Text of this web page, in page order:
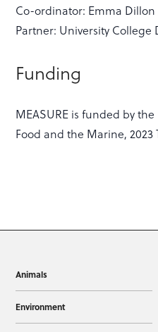
Co-ordinator: Emma Dillon
Partner: University College
Funding
MEASURE is funded by
Food and the Marine, 2023
Animals
Environment